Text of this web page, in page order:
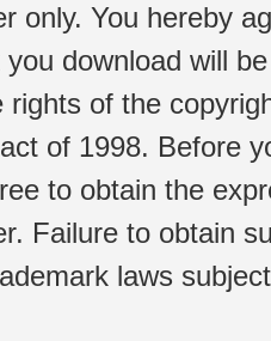
only. You hereby
download will
rights of the
of 1998. Before
to obtain the
Failure to obtain
laws